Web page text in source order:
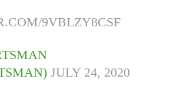
9VBLZY8CSF
JULY 24, 2020